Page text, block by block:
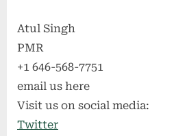
Atul Singh
PMR
+1 646-568-7751
email us here
Visit us on social media:
Twitter